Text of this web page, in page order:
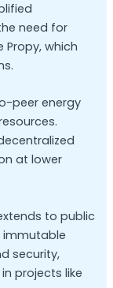
need for
Propy, which
peer energy
at lower
to public
immutable
security,
projects like